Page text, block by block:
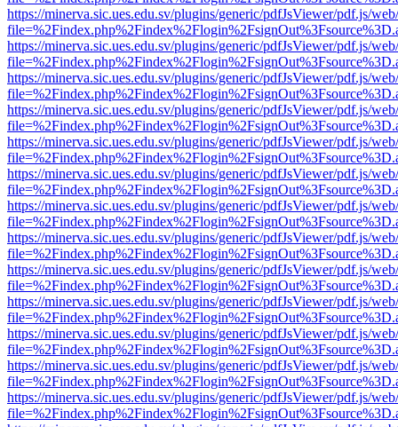
https://minerva.sic.ues.edu.sv/plugins/generic/pdfJsViewer/pdf.js/
https://minerva.sic.ues.edu.sv/plugins/generic/pdfJsViewer/pdf.js/
https://minerva.sic.ues.edu.sv/plugins/generic/pdfJsViewer/pdf.js/
https://minerva.sic.ues.edu.sv/plugins/generic/pdfJsViewer/pdf.js/
https://minerva.sic.ues.edu.sv/plugins/generic/pdfJsViewer/pdf.js/
https://minerva.sic.ues.edu.sv/plugins/generic/pdfJsViewer/pdf.js/
https://minerva.sic.ues.edu.sv/plugins/generic/pdfJsViewer/pdf.js/
https://minerva.sic.ues.edu.sv/plugins/generic/pdfJsViewer/pdf.js/
https://minerva.sic.ues.edu.sv/plugins/generic/pdfJsViewer/pdf.js/
https://minerva.sic.ues.edu.sv/plugins/generic/pdfJsViewer/pdf.js/
https://minerva.sic.ues.edu.sv/plugins/generic/pdfJsViewer/pdf.js/
https://minerva.sic.ues.edu.sv/plugins/generic/pdfJsViewer/pdf.js/
https://minerva.sic.ues.edu.sv/plugins/generic/pdfJsViewer/pdf.js/